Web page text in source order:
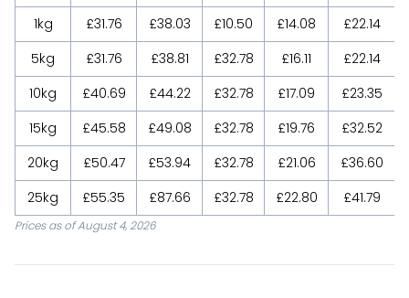
1kg
£31.76 £38.03 £10.50 £14.08
£22.14
5kg
£31.76 £38.81 £32.78 £16.11
£22.14
10kg
£40.69 £44.22 £32.78 £17.09
£23.35
15kg
£45.58 £49.08 £32.78 £19.76
£32.52
20kg
£50.47 £53.94 £32.78 £21.06
£36.60
25kg
£55.35 £87.66 £32.78 £22.80 £41.79
Prices as of August 4, 2026